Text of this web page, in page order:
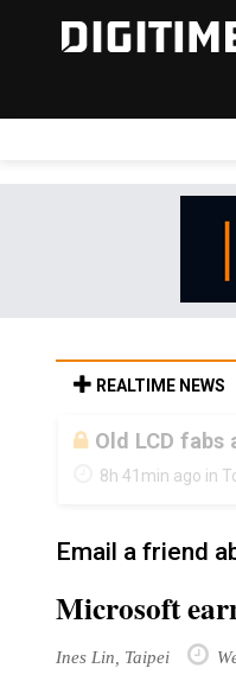
REALTIME NEWS
Old LCD
8h 41min ago in
Email a friend
Microsoft
Ines Lin, Taipei